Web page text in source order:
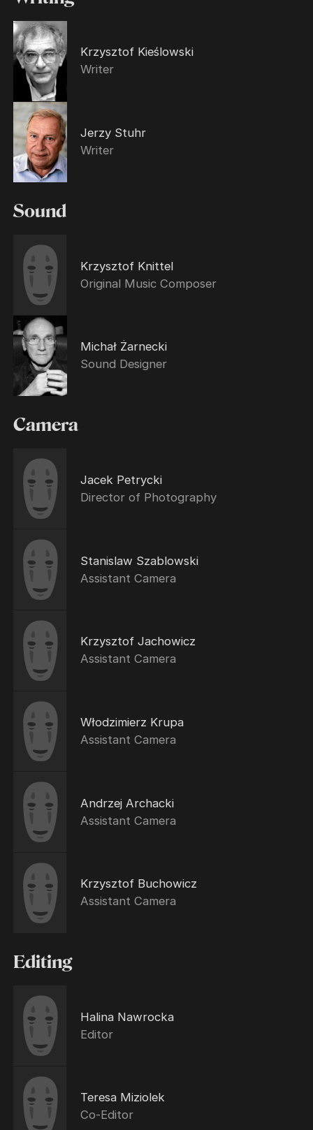
Krzysztof Kieślowski
Writer
Jerzy Stuhr
Writer
Sound
Krzysztof Knittel
Original Music Composer
Michał Żarnecki
Sound Designer
Camera
Jacek Petrycki
Director of Photography
Stanislaw Szablowski
Assistant Camera
Krzysztof Jachowicz
Assistant Camera
Włodzimierz Krupa
Assistant Camera
Andrzej Archacki
Assistant Camera
Krzysztof Buchowicz
Assistant Camera
Editing
Halina Nawrocka
Editor
Teresa Miziolek
Co-Editor